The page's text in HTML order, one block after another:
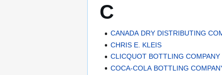
C
CANADA DRY DISTRIBUTING
CHRIS E. KLEIS
CLICQUOT BOTTLING COMPANY
COCA-COLA BOTTLING